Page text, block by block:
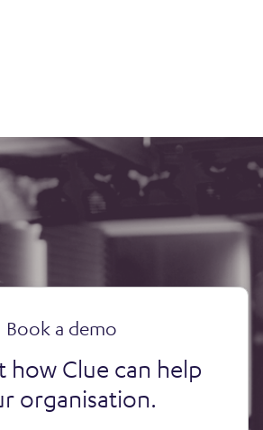
Book a demo
how Clue can help
organisation.